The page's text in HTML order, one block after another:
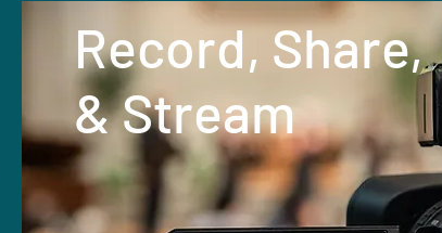
Record, Share,
& Stream